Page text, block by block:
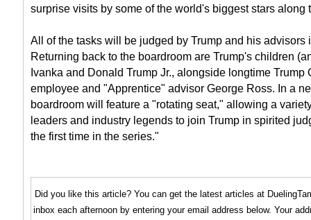
surprise visits by some of the world's biggest stars along
All of the tasks will be judged by Trump and his advisors
Returning back to the boardroom are Trump's children
Ivanka and Donald Trump Jr., alongside longtime Trump
employee and "Apprentice" advisor George Ross. In a
boardroom will feature a "rotating seat," allowing a
leaders and industry legends to join Trump in spirited
the first time in the series."
Did you like this article? You can get the latest articles at
inbox each afternoon by entering your email address below. Your